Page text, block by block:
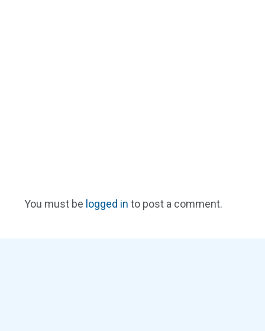
You must be logged in to post a comment.